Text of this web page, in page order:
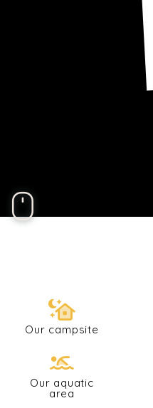
Our campsite
Our aquatic
area